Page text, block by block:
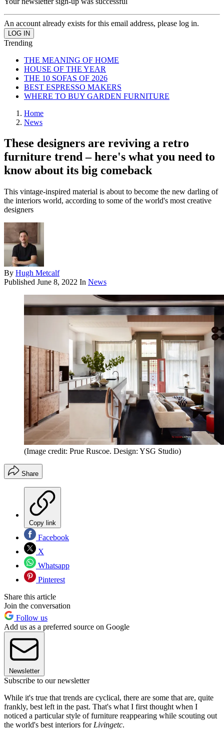
An account already exists for this email address, please log in.
Trending
THE MEANING OF HOME
HOUSE OF THE YEAR
THE 10 SOFAS OF 2026
BEST ESPRESSO MAKERS
WHERE TO BUY GARDEN FURNITURE
Home
News
These designers are reviving a retro
furniture trend – here's what you need to
know about its big comeback
This vintage-inspired material is about to become the new darling of
the interiors world, according to some of the world's most creative
designers
By Hugh Metcalf
Published June 8, 2022 In News
(Image credit: Prue Ruscoe. Design: YSG Studio)
Share
Copy link
Facebook
X
Whatsapp
Pinterest
Share this article
Join the conversation
Follow us
Add us as a preferred source on Google
Newsletter
Subscribe to our newsletter
While it's true that trends are cyclical, there are some that are, quite
frankly, best left in the past. That's what I first thought when I
noticed a particular style of furniture reappearing while scouting out
the world's best interiors for Livingetc.